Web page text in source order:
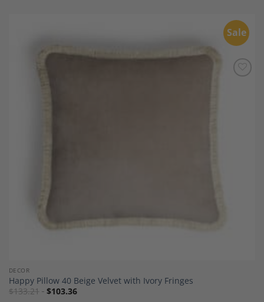
Sale
DECOR
Happy Pillow 40 Beige Velvet with Ivory Fringes
$133.21 $103.36